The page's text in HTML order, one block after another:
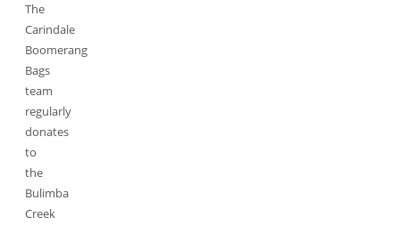
The
Carindale
Boomerang
Bags
team
regularly
donates
to
the
Bulimba
Creek